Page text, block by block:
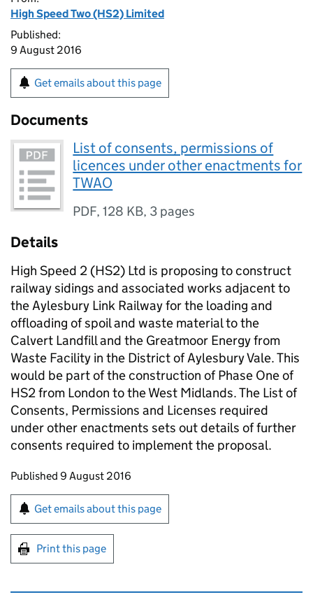
High Speed Two (HS2) Limited
Published:
9 August 2016
Get emails about this page
Documents
List of consents, permissions of
licences under other enactments for
TWAO
PDF,128 KB, 3 pages
Details
High Speed 2 (HS2) Ltd is proposing to construct
railway sidings and associated works adjacent to
the Aylesbury Link Railway for the loading and
offloading of spoil and waste material to the
Calvert Landfill and the Greatmoor Energy from
Waste Facility in the District of Aylesbury Vale. This
would be part of the construction of Phase One of
HS2from London to the West Midlands. The List of
Consents, Permissions and Licenses required
under other enactments sets out details of further
consents required to implement the proposal.
Updates to this page
Published 9 August 2016
Sign up for emails or print this page
Get emails about this page
Print this page